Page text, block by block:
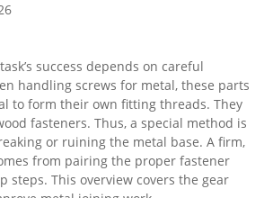
success depends on careful
handling screws for metal, these parts
to form their own fitting threads. They
fasteners. Thus, a special method is
or ruining the metal base. A firm,
from pairing the proper fastener
steps. This overview covers the gear